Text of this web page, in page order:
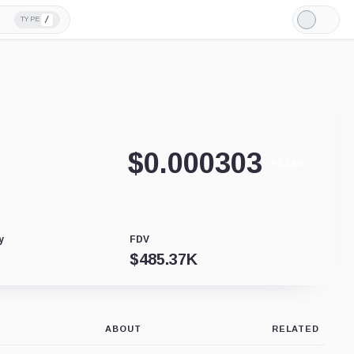
TYPE /
Light
Mode
$0.000303
FDV
$485.37K
ABOUT RELATED